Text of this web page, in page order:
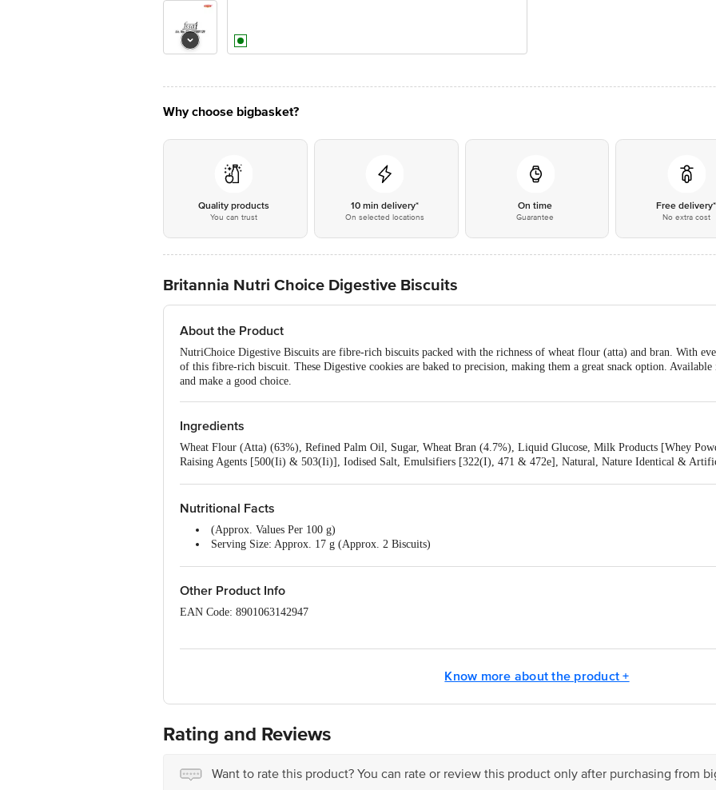
Why choose bigbasket?
Quality products
You can trust
10 min delivery*
On selected locations
On time
Guarantee
Free delivery*
No extra cost
Britannia Nutri Choice Digestive Biscuits
About the Product
NutriChoice Digestive Biscuits are fibre-rich biscuits packed with the richness of wheat flour (atta) and bran. With
of this fibre-rich biscuit. These Digestive cookies are baked to precision, making them a great snack option.
and make a good choice.
Ingredients
Wheat Flour (Atta) (63%), Refined Palm Oil, Sugar, Wheat Bran (4.7%), Liquid Glucose, Milk Products [Whey
Raising Agents [500(Ii) & 503(Ii)], Iodised Salt, Emulsifiers [322(I), 471 & 472e], Natural, Nature Identical &
Nutritional Facts
(Approx. Values Per 100 g)
Serving Size: Approx. 17 g (Approx. 2 Biscuits)
Carbohydrates: 68 g
Added Sugars: 11.9 g
Trans Fatty Acids: 0 g
Sodium: 363 mg
Other Product Info
EAN Code: 8901063142947
Manufactured by: Britannia Industries Ltd, Plot No. 1, Sector 1, IIE, Pantnagar, Udham Singh Nagar, Rudrapur
Disclaimer: The expiry date shown here is for indicative purposes only. Please refer to the information provided on
for the actual expiry date.
For Queries/Feedback/Complaints, Contact our Customer Care Executive at: Phone: 1860 123 1000 | Address:
Know more about the product +
Rating and Reviews
Want to rate this product? You can rate or review this product only after purchasing from